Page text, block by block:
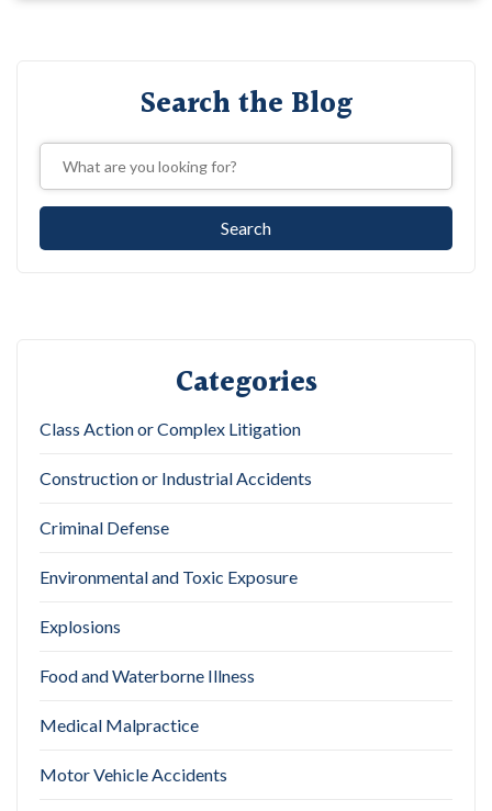
Search the Blog
Categories
Class Action or Complex Litigation
Construction or Industrial Accidents
Criminal Defense
Environmental and Toxic Exposure
Explosions
Food and Waterborne Illness
Medical Malpractice
Motor Vehicle Accidents